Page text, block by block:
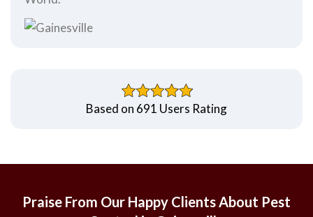
Based on 691 Users Rating
Praise From Our Happy Clients About Pest